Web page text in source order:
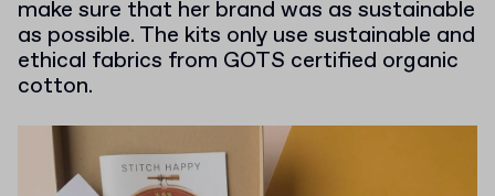
make sure that her brand was as sustainable
as possible. The kits only use sustainable and
ethical fabrics from GOTS certified organic
cotton.